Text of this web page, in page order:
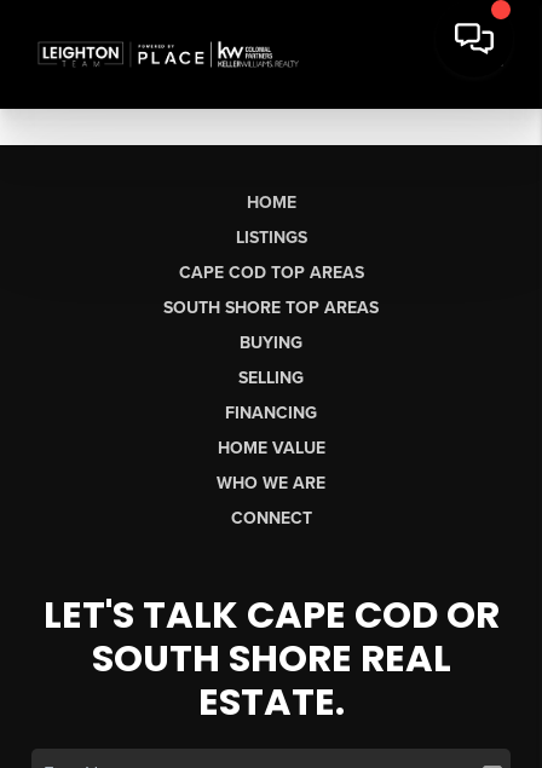
HOME
LISTINGS
CAPE COD TOP AREAS
SOUTH SHORE TOP AREAS
BUYING
SELLING
FINANCING
HOME VALUE
WHO WE ARE
CONNECT
LET'S TALK CAPE COD OR
SOUTH SHORE REAL
ESTATE.